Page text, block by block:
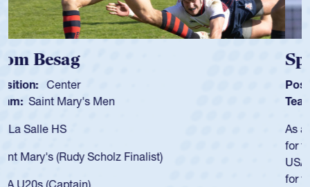
Spencer Huntley
Position: Scrum Half
Team: Cathedral Catholic Boys
As a 17-year-old Spencer Huntley required a waiver to play
for the USA U20s, an indication of how he was rated in the
USA age-grade pathway. He got that waiver and impressed
for the USA U20s, and then moved up to the USA U23s. He